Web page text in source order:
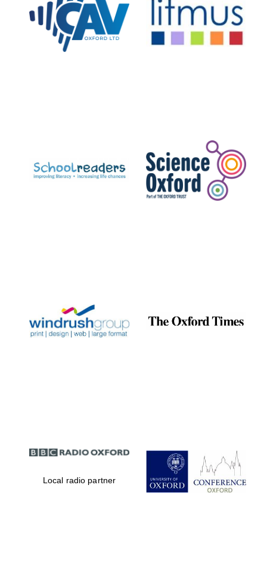
Private bank -
partner.
Celebrating 25
years in Europe in
Partner of Oxford
Literary Festival
Local radio partner